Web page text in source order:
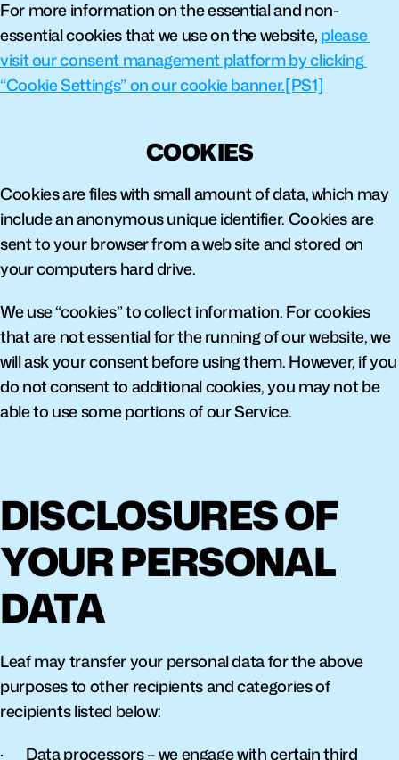
For more information on the essential and non-
essential cookies that we use on the website, please
visit our consent management platform by clicking
“Cookie Settings” on our cookie banner.[PS1]
COOKIES
Cookies are files with small amount of data, which may
include an anonymous unique identifier. Cookies are
sent to your browser from a web site and stored on
your computers hard drive.
We use “cookies” to collect information. For cookies
that are not essential for the running of our website, we
will ask your consent before using them. However, if you
do not consent to additional cookies, you may not be
able to use some portions of our Service.
DISCLOSURES OF
YOUR PERSONAL
DATA
Leaf may transfer your personal data for the above
purposes to other recipients and categories of
recipients listed below:
·       Data processors – we engage with certain third